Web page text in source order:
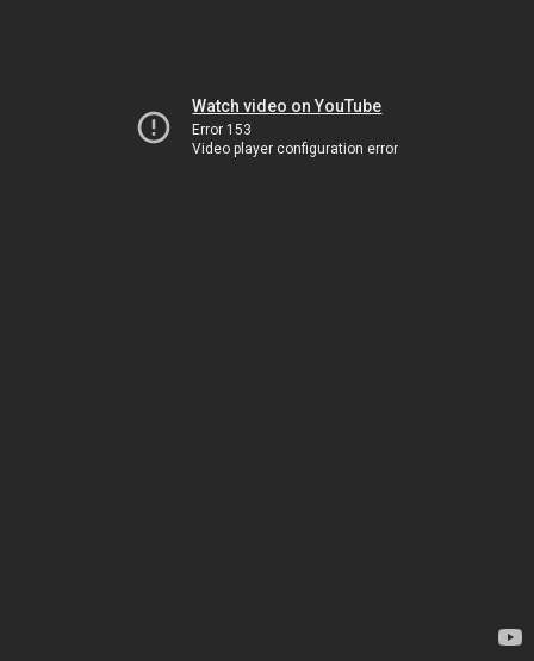
Watch video on YouTube
Error 153
Video player configuration error